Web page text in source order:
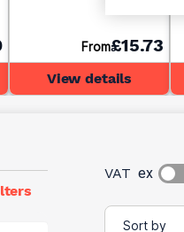
From£15.73
View details
VAT ex